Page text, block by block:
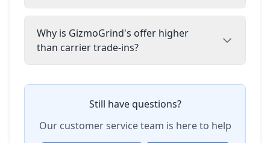
Why is GizmoGrind's offer higher
than carrier trade-ins?
Still have questions?
Our customer service team is here to help